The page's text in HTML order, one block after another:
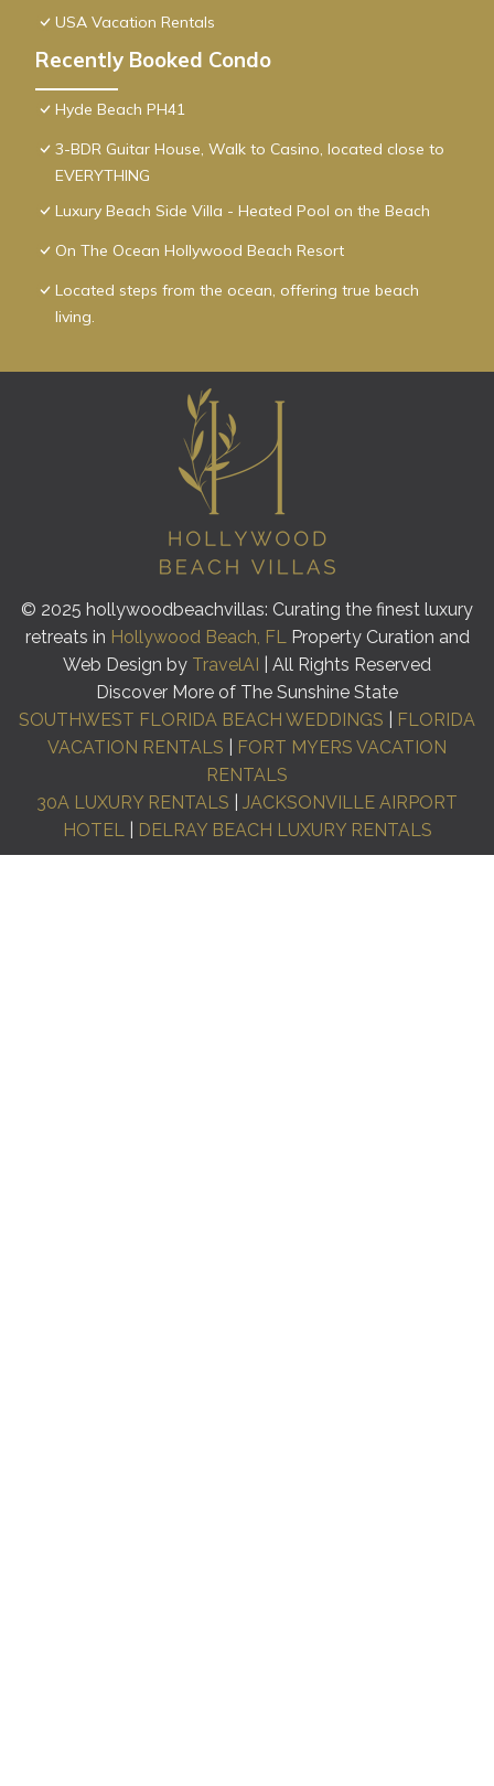
USA Vacation Rentals
Recently Booked Condo
Hyde Beach PH41
3-BDR Guitar House, Walk to Casino, located close to
EVERYTHING
Luxury Beach Side Villa - Heated Pool on the Beach
On The Ocean Hollywood Beach Resort
Located steps from the ocean, offering true beach
living.
© 2025 hollywoodbeachvillas: Curating the finest luxury
retreats in Hollywood Beach, FLProperty Curation and
Web Design by TravelAI
| All Rights Reserved
Discover More of The Sunshine State
SOUTHWEST FLORIDA BEACH WEDDINGS
FLORIDA
VACATION RENTALS
FORT MYERS VACATION
RENTALS
30A LUXURY RENTALS
JACKSONVILLE AIRPORT
HOTEL| DELRAY BEACH LUXURY RENTALS